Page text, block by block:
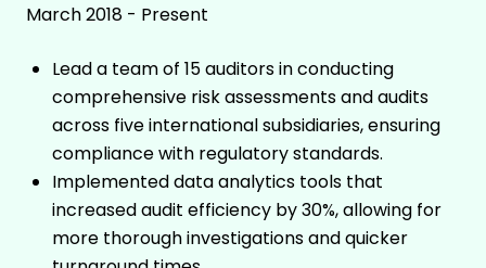
March 2018 - Present
Lead a team of 15 auditors in conducting
comprehensive risk assessments and audits
across five international subsidiaries, ensuring
compliance with regulatory standards.
Implemented data analytics tools that
increased audit efficiency by 30%, allowing for
more thorough investigations and quicker